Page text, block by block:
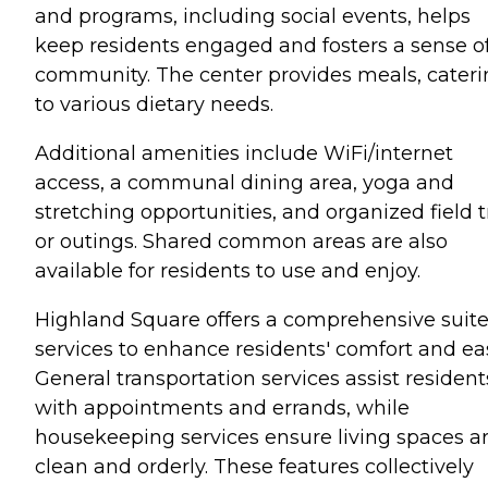
and programs, including social events, helps
keep residents engaged and fosters a sense
community. The center provides meals,
to various dietary needs.
Additional amenities include WiFi/internet
access, a communal dining area, yoga and
stretching opportunities, and organized field
or outings. Shared common areas are also
available for residents to use and enjoy.
Highland Square offers a comprehensive
services to enhance residents' comfort and
General transportation services assist
with appointments and errands, while
housekeeping services ensure living spaces
clean and orderly. These features collectively